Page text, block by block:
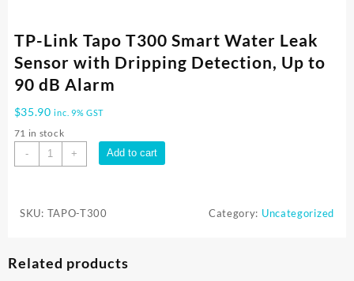
TP-Link Tapo T300 Smart Water Leak
Sensor with Dripping Detection, Up to
90 dB Alarm
$35.90 inc. 9% GST
71 in stock
-
TP-
Link
Smart
Sensor
+ Add to cart
SKU: TAPO-T300 Category: Uncategorized
Related products